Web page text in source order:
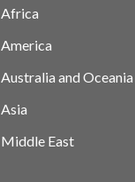
Africa
America
Australia and Oceania
Asia
Middle East